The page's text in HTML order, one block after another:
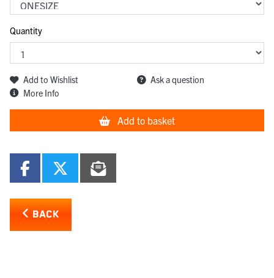
Quantity
Add to Wishlist
Ask a question
More Info
Add to basket
BACK